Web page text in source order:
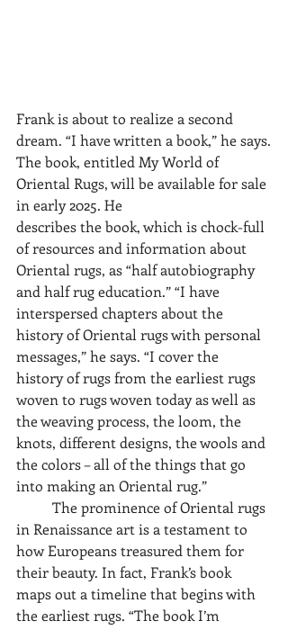
Frank is about to realize a second
dream. “I have written a book,” he says.
The book, entitled My World of
Oriental Rugs, will be available for sale
in early 2025. He
describes the book, which is chock-full
of resources and information about
Oriental rugs, as “half autobiography
and half rug education.” “I have
interspersed chapters about the
history of Oriental rugs with personal
messages,” he says. “I cover the
history of rugs from the earliest rugs
woven to rugs woven today as well as
the weaving process, the loom, the
knots, different designs, the wools and
the colors – all of the things that go
into making an Oriental rug.”
in Renaissance art is a testament to
how Europeans treasured them for
their beauty. In fact, Frank’s book
maps out a timeline that begins with
the earliest rugs. “The book I’m